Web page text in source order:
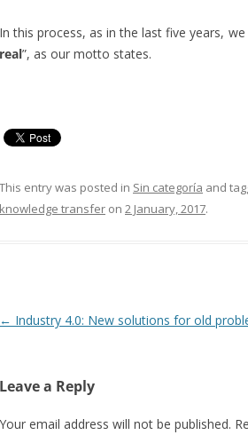
In this process, as in the last five years,
real”, as our motto states.
This entry was posted in Sin categoría and
knowledge transfer on 2 January, 2017.
Post
← Industry 4.0: New solutions for old
Leave a Reply
Your email address will not be published.